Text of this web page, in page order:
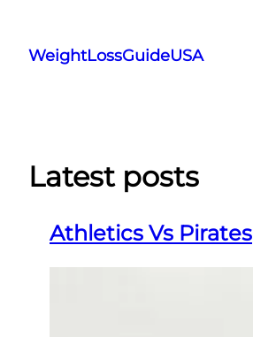
content
WeightLossGuideUSA
Latest posts
Athletics Vs Pirates